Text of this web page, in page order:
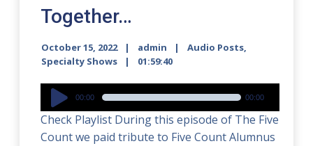
Together…
October 15, 2022 admin Audio Posts,
Specialty Shows
01:59:40
Audio
Player
00:00 00:00
Check Playlist During this episode of The Five
Count we paid tribute to Five Count Alumnus